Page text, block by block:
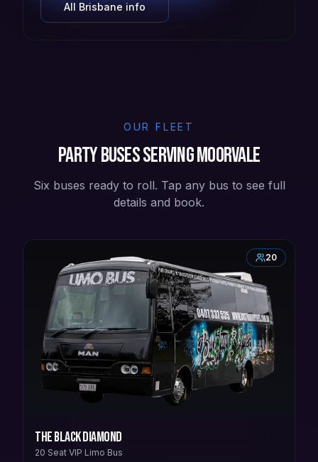
All Brisbane info
OUR FLEET
Party buses serving Moorvale
Six buses ready to roll. Tap any bus to see full
details and book.
20
The Black Diamond
20 Seat VIP Limo Bus